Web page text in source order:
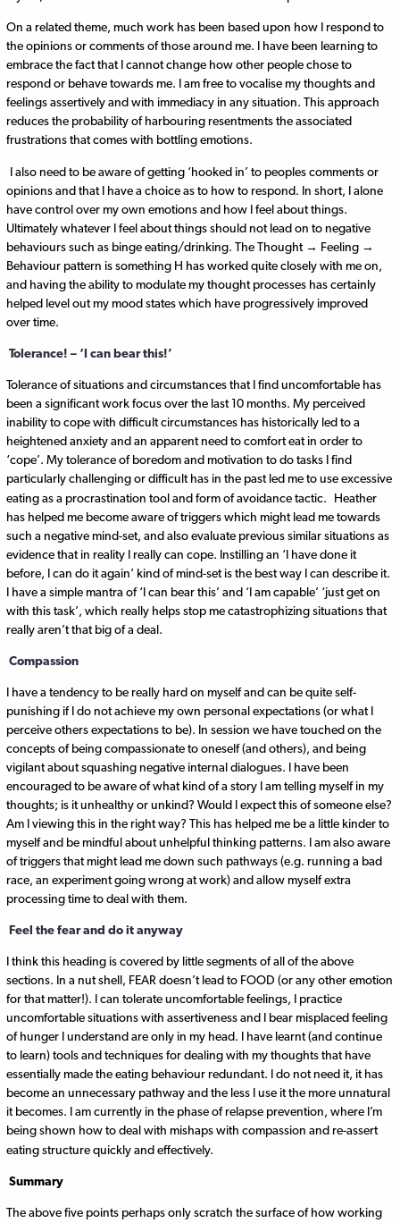
On a related theme, much work has been based upon how I respond to
the opinions or comments of those around me. I have been learning to
embrace the fact that I cannot change how other people chose to
respond or behave towards me. I am free to vocalise my thoughts and
feelings assertively and with immediacy in any situation. This approach
reduces the probability of harbouring resentments the associated
frustrations that comes with bottling emotions.
I also need to be aware of getting ‘hooked in’ to peoples comments or
opinions and that I have a choice as to how to respond. In short, I alone
have control over my own emotions and how I feel about things.
Ultimately whatever I feel about things should not lead on to negative
behaviours such as binge eating/drinking. The Thought → Feeling →
Behaviour pattern is something H has worked quite closely with me on,
and having the ability to modulate my thought processes has certainly
helped level out my mood states which have progressively improved
over time.
Tolerance! – ‘I can bear this!’
Tolerance of situations and circumstances that I find uncomfortable has
been a significant work focus over the last 10 months. My perceived
inability to cope with difficult circumstances has historically led to a
heightened anxiety and an apparent need to comfort eat in order to
‘cope’. My tolerance of boredom and motivation to do tasks I find
particularly challenging or difficult has in the past led me to use excessive
eating as a procrastination tool and form of avoidance tactic.
Heather
has helped me become aware of triggers which might lead me towards
such a negative mind-set, and also evaluate previous similar situations as
evidence that in reality I really can cope. Instilling an ‘I have done it
before, I can do it again’ kind of mind-set is the best way I can describe it.
I have a simple mantra of ‘I can bear this’ and ‘I am capable’ ‘just get on
with this task’, which really helps stop me catastrophizing situations that
really aren’t that big of a deal.
Compassion
I have a tendency to be really hard on myself and can be quite self-
punishing if I do not achieve my own personal expectations (or what I
perceive others expectations to be). In session we have touched on the
concepts of being compassionate to oneself (and others), and being
vigilant about squashing negative internal dialogues. I have been
encouraged to be aware of what kind of a story I am telling myself in my
thoughts; is it unhealthy or unkind? Would I expect this of someone else?
Am I viewing this in the right way? This has helped me be a little kinder to
myself and be mindful about unhelpful thinking patterns. I am also aware
of triggers that might lead me down such pathways (e.g. running a bad
race, an experiment going wrong at work) and allow myself extra
processing time to deal with them.
Feel the fear and do it anyway
I think this heading is covered by little segments of all of the above
sections. In a nut shell, FEAR doesn’t lead to FOOD (or any other emotion
for that matter!). I can tolerate uncomfortable feelings, I practice
uncomfortable situations with assertiveness and I bear misplaced feeling
of hunger I understand are only in my head. I have learnt (and continue
to learn) tools and techniques for dealing with my thoughts that have
essentially made the eating behaviour redundant. I do not need it, it has
become an unnecessary pathway and the less I use it the more unnatural
it becomes. I am currently in the phase of relapse prevention, where I’m
being shown how to deal with mishaps with compassion and re-assert
eating structure quickly and effectively.
Summary
The above five points perhaps only scratch the surface of how working